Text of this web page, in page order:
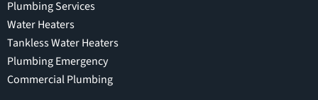
Plumbing Services
Water Heaters
Tankless Water Heaters
Plumbing Emergency
Commercial Plumbing